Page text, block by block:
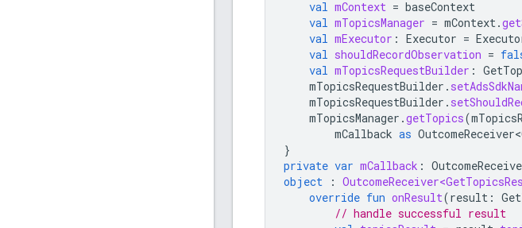
val mContext = baseContext
val mTopicsManager = mContext.
val mExecutor : Executor =
val shouldRecordObservation =
val mTopicsRequestBuilder :
mTopicsRequestBuilder .
mTopicsRequestBuilder .
mTopicsManager .getTopics(
mCallback as
}
private var mCallback :
object
:
override fun onResult(result :
// handle successful result